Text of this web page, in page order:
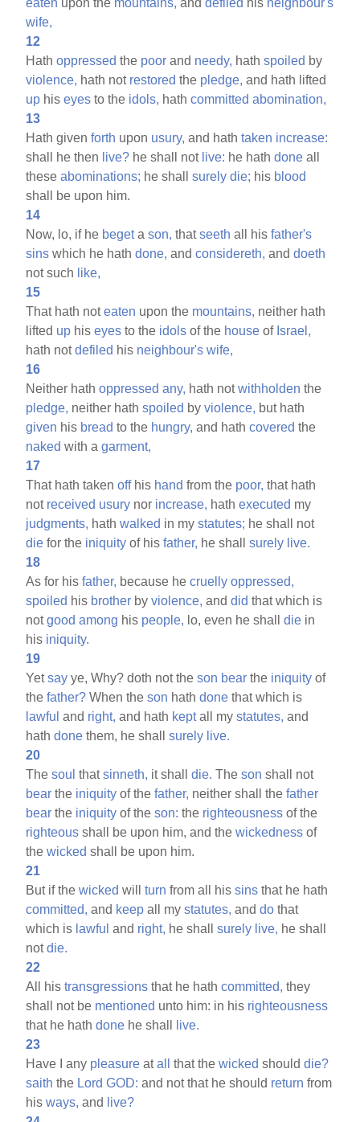
wife,
12
Hathoppressed the poor and needy, hathspoiled by
violence, hath not restored the pledge, and hath lifted
up hiseyes to the idols, hathcommitted abomination,
13
Hath givenforth upon usury, and hathtaken increase:
shall he then live? he shall not live: he hathdone all
theseabominations; he shallsurely die; his blood
shall be upon him.
14
Now, lo, if he begetason, thatseeth all hisfather's
sins which he hathdone, andconsidereth, anddoeth
not such like,
15
That hath noteaten upon the mountains, neither hath
lifted up hiseyes to the idols of the house of Israel,
hath notdefiled his neighbour's wife,
16
Neither hathoppressed any, hath notwithholden the
pledge, neither hathspoiled byviolence, but hath
given his bread to the hungry, and hathcovered the
naked with agarment,
17
That hath takenoffhis hand from the poor, that hath
not received usury nor increase, hathexecuted my
judgments, hathwalked in mystatutes; he shall not
die for the iniquity of hisfather, he shallsurely live.
18
As for hisfather, because hecruelly oppressed,
spoiled his brother byviolence, anddid that which is
notgood among his people, lo, even he shalldie in
his iniquity.
19
Yetsay ye, Why? doth not theson bear the iniquity of
thefather? When theson hathdone that which is
lawful and right, and hath keptall mystatutes, and
hathdone them, he shallsurely live.
20
Thesoul thatsinneth, it shalldie. Theson shall not
bear the iniquity of thefather, neither shall thefather
bear the iniquity of theson: the righteousness of the
righteous shall be upon him, and thewickedness of
thewicked shall be upon him.
21
But if thewicked willturn from all hissins that he hath
committed, and keep all mystatutes, anddo that
which is lawful and right, he shallsurely live, he shall
notdie.
22
All histransgressions that he hathcommitted, they
shall not be mentioned unto him: in his righteousness
that he hathdone he shall
live.
23
Have I any pleasure atall that thewicked shoulddie?
saith the Lord GOD: and not that he should return from
hisways, and
live?